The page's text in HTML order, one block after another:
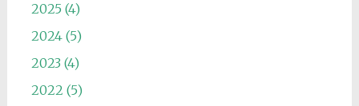
2025 (4)
2024 (5)
2023 (4)
2022 (5)